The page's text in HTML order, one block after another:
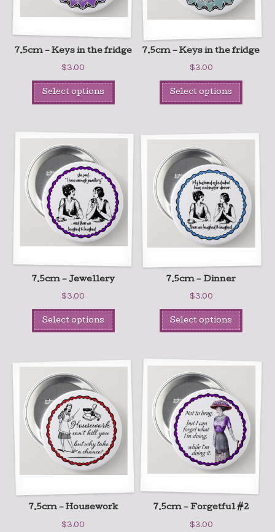
7.5cm – Keys in the fridge
$3.00
Select options
7.5cm – Keys in the fridge
$3.00
Select options
7.5cm – Jewellery
$3.00
Select options
7.5cm – Dinner
$3.00
Select options
7.5cm – Housework
$3.00
7.5cm – Forgetful #2
$3.00